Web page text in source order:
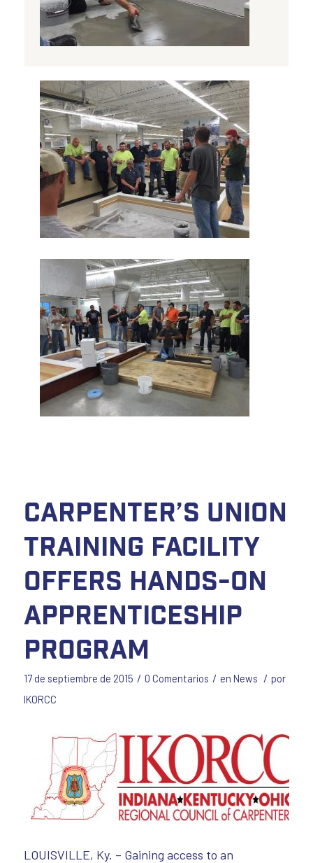
Carpenter’s Union
Training Facility
Offers Hands-On
Apprenticeship
Program
17 de septiembre de 2015 / 0 Comentarios / en News / por
IKORCC
LOUISVILLE, Ky. – Gaining access to an